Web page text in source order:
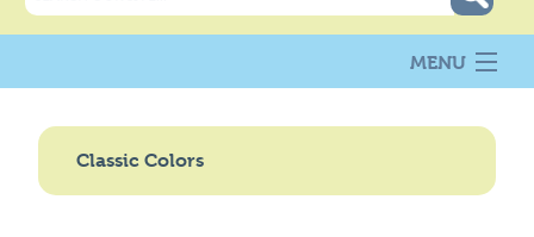
MENU
New
Carpet Info
Classic Colors